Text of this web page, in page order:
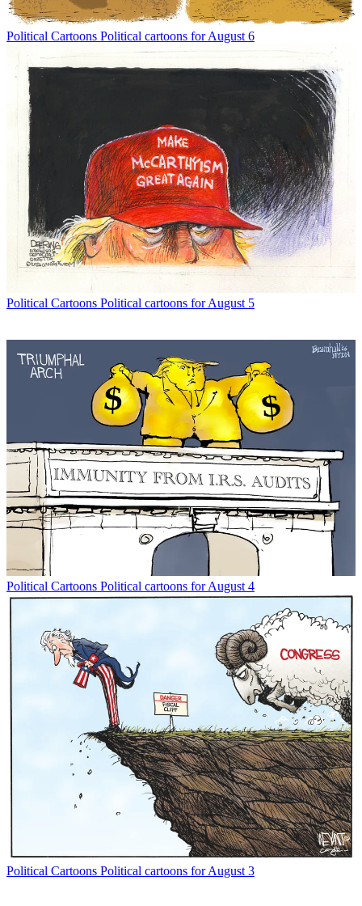
Political Cartoons Political cartoons for August 6
Political Cartoons Political cartoons for August 5
Political Cartoons Political cartoons for August 4
Political Cartoons Political cartoons for August 3